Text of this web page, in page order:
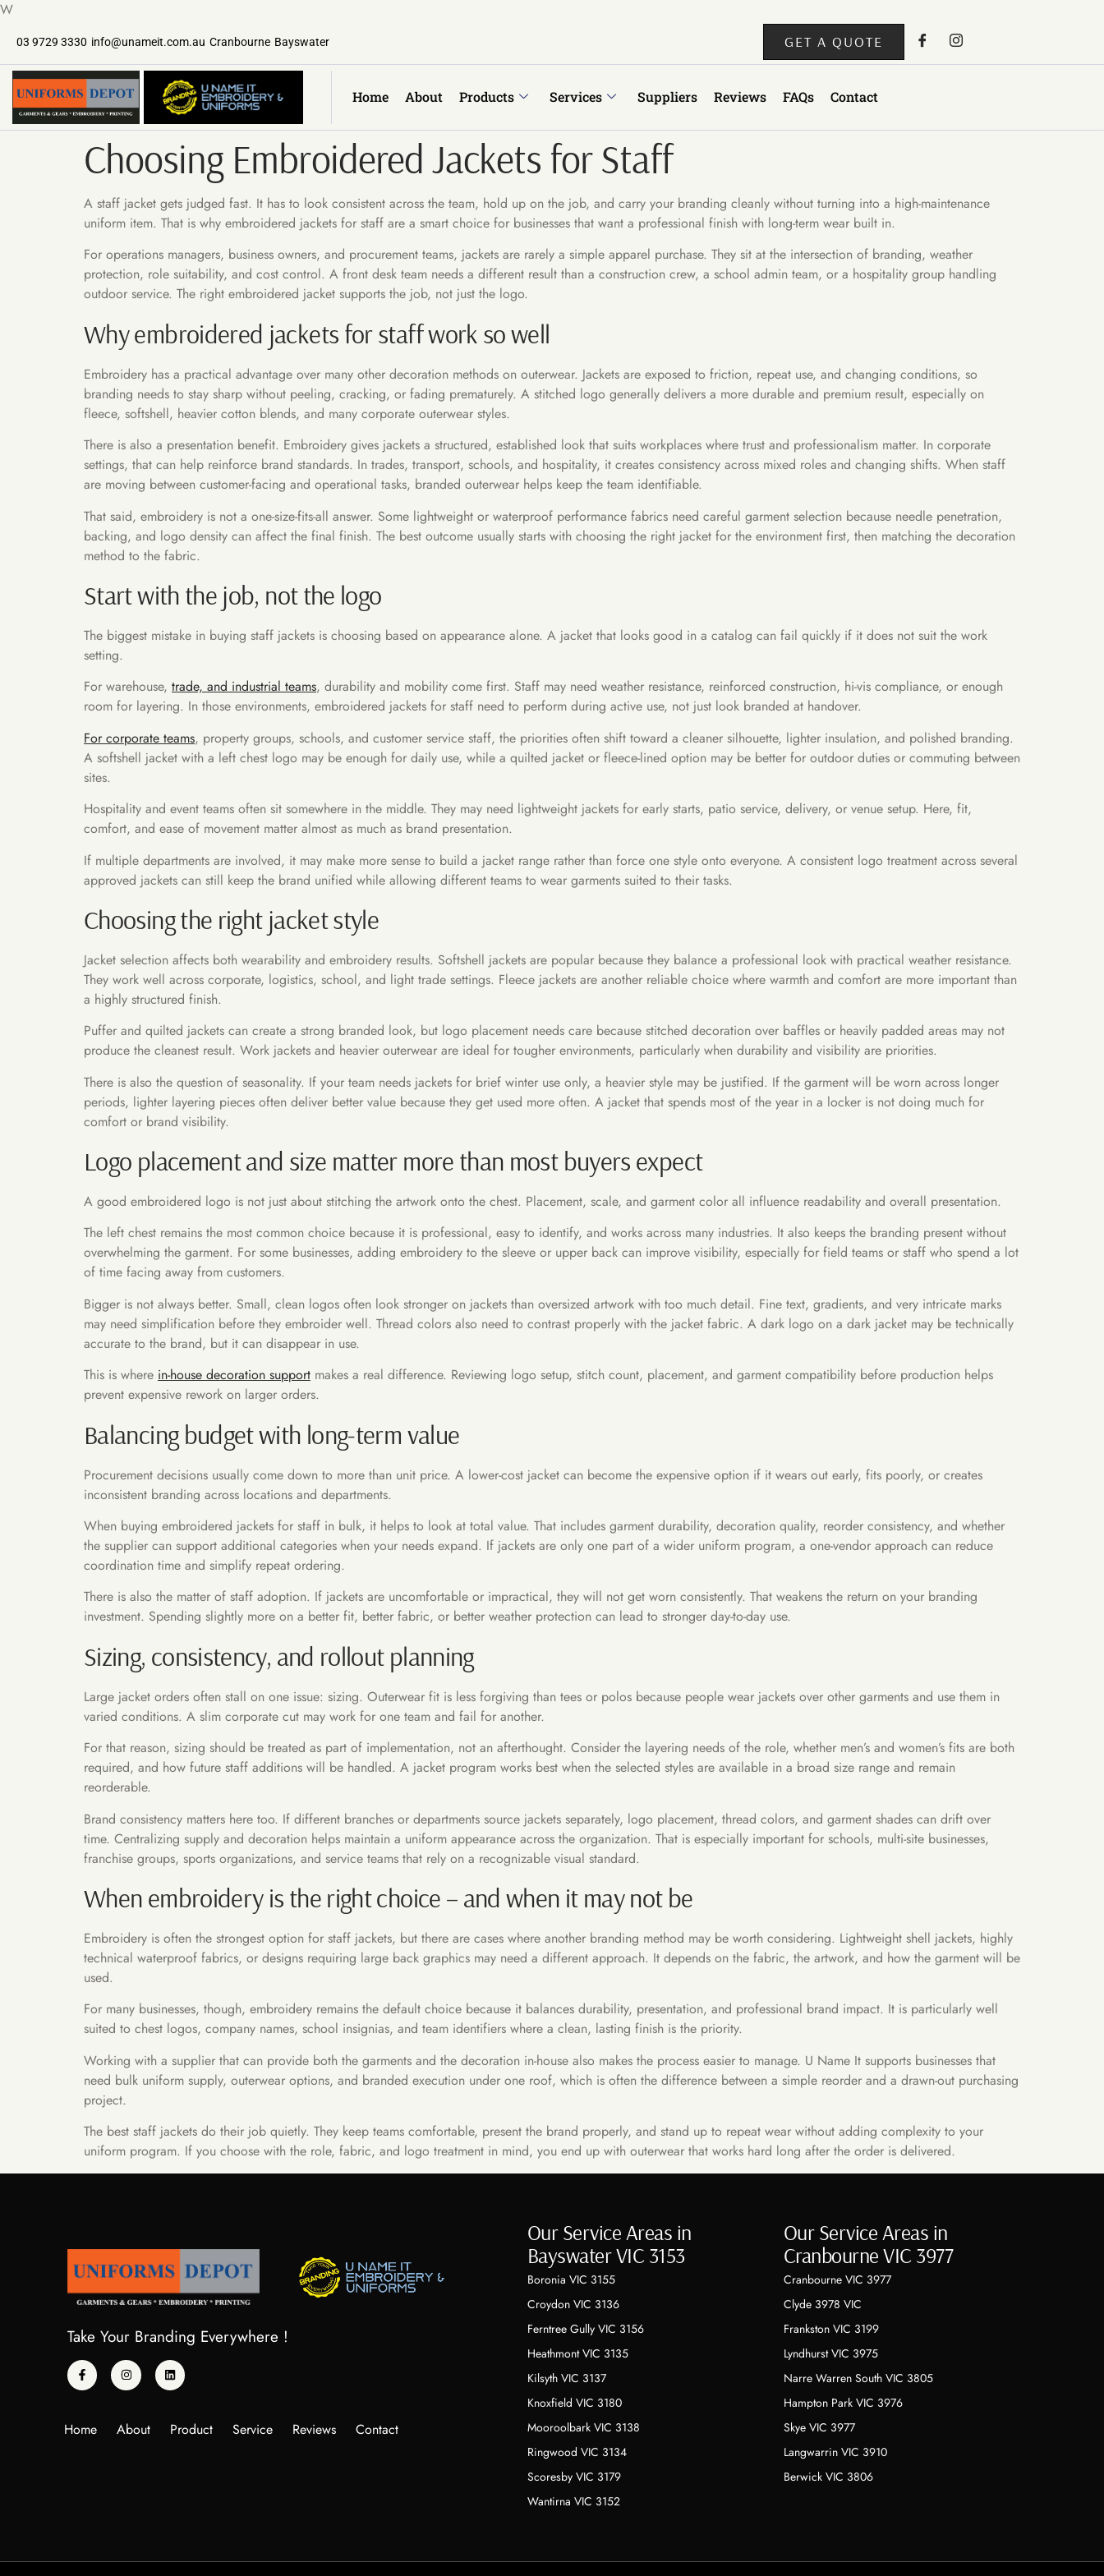
W
03 9729 3330 info@unameit.com.au Cranbourne Bayswater GET A QUOTE
Home About Products Services Suppliers Reviews FAQs Contact
Choosing Embroidered Jackets for Staff
A staff jacket gets judged fast. It has to look consistent across the team, hold up on the job, and carry your branding cleanly without turning into a high-maintenance
uniform item. That is why embroidered jackets for staff are a smart choice for businesses that want a professional finish with long-term wear built in.
For operations managers, business owners, and procurement teams, jackets are rarely a simple apparel purchase. They sit at the intersection of branding, weather
protection, role suitability, and cost control. A front desk team needs a different result than a construction crew, a school admin team, or a hospitality group handling
outdoor service. The right embroidered jacket supports the job, not just the logo.
Why embroidered jackets for staff work so well
Embroidery has a practical advantage over many other decoration methods on outerwear. Jackets are exposed to friction, repeat use, and changing conditions, so
branding needs to stay sharp without peeling, cracking, or fading prematurely. A stitched logo generally delivers a more durable and premium result, especially on
fleece, softshell, heavier cotton blends, and many corporate outerwear styles.
There is also a presentation benefit. Embroidery gives jackets a structured, established look that suits workplaces where trust and professionalism matter. In corporate
settings, that can help reinforce brand standards. In trades, transport, schools, and hospitality, it creates consistency across mixed roles and changing shifts. When staff
are moving between customer-facing and operational tasks, branded outerwear helps keep the team identifiable.
That said, embroidery is not a one-size-fits-all answer. Some lightweight or waterproof performance fabrics need careful garment selection because needle penetration,
backing, and logo density can affect the final finish. The best outcome usually starts with choosing the right jacket for the environment first, then matching the decoration
method to the fabric.
Start with the job, not the logo
The biggest mistake in buying staff jackets is choosing based on appearance alone. A jacket that looks good in a catalog can fail quickly if it does not suit the work
setting.
For warehouse, trade, and industrial teams, durability and mobility come first. Staff may need weather resistance, reinforced construction, hi-vis compliance, or enough
room for layering. In those environments, embroidered jackets for staff need to perform during active use, not just look branded at handover.
For corporate teams, property groups, schools, and customer service staff, the priorities often shift toward a cleaner silhouette, lighter insulation, and polished branding.
A softshell jacket with a left chest logo may be enough for daily use, while a quilted jacket or fleece-lined option may be better for outdoor duties or commuting between
sites.
Hospitality and event teams often sit somewhere in the middle. They may need lightweight jackets for early starts, patio service, delivery, or venue setup. Here, fit,
comfort, and ease of movement matter almost as much as brand presentation.
If multiple departments are involved, it may make more sense to build a jacket range rather than force one style onto everyone. A consistent logo treatment across several
approved jackets can still keep the brand unified while allowing different teams to wear garments suited to their tasks.
Choosing the right jacket style
Jacket selection affects both wearability and embroidery results. Softshell jackets are popular because they balance a professional look with practical weather resistance.
They work well across corporate, logistics, school, and light trade settings. Fleece jackets are another reliable choice where warmth and comfort are more important than
a highly structured finish.
Puffer and quilted jackets can create a strong branded look, but logo placement needs care because stitched decoration over baffles or heavily padded areas may not
produce the cleanest result. Work jackets and heavier outerwear are ideal for tougher environments, particularly when durability and visibility are priorities.
There is also the question of seasonality. If your team needs jackets for brief winter use only, a heavier style may be justified. If the garment will be worn across longer
periods, lighter layering pieces often deliver better value because they get used more often. A jacket that spends most of the year in a locker is not doing much for
comfort or brand visibility.
Logo placement and size matter more than most buyers expect
A good embroidered logo is not just about stitching the artwork onto the chest. Placement, scale, and garment color all influence readability and overall presentation.
The left chest remains the most common choice because it is professional, easy to identify, and works across many industries. It also keeps the branding present without
overwhelming the garment. For some businesses, adding embroidery to the sleeve or upper back can improve visibility, especially for field teams or staff who spend a lot
of time facing away from customers.
Bigger is not always better. Small, clean logos often look stronger on jackets than oversized artwork with too much detail. Fine text, gradients, and very intricate marks
may need simplification before they embroider well. Thread colors also need to contrast properly with the jacket fabric. A dark logo on a dark jacket may be technically
accurate to the brand, but it can disappear in use.
This is where in-house decoration support makes a real difference. Reviewing logo setup, stitch count, placement, and garment compatibility before production helps
prevent expensive rework on larger orders.
Balancing budget with long-term value
Procurement decisions usually come down to more than unit price. A lower-cost jacket can become the expensive option if it wears out early, fits poorly, or creates
inconsistent branding across locations and departments.
When buying embroidered jackets for staff in bulk, it helps to look at total value. That includes garment durability, decoration quality, reorder consistency, and whether
the supplier can support additional categories when your needs expand. If jackets are only one part of a wider uniform program, a one-vendor approach can reduce
coordination time and simplify repeat ordering.
There is also the matter of staff adoption. If jackets are uncomfortable or impractical, they will not get worn consistently. That weakens the return on your branding
investment. Spending slightly more on a better fit, better fabric, or better weather protection can lead to stronger day-to-day use.
Sizing, consistency, and rollout planning
Large jacket orders often stall on one issue: sizing. Outerwear fit is less forgiving than tees or polos because people wear jackets over other garments and use them in
varied conditions. A slim corporate cut may work for one team and fail for another.
For that reason, sizing should be treated as part of implementation, not an afterthought. Consider the layering needs of the role, whether men’s and women’s fits are both
required, and how future staff additions will be handled. A jacket program works best when the selected styles are available in a broad size range and remain
reorderable.
Brand consistency matters here too. If different branches or departments source jackets separately, logo placement, thread colors, and garment shades can drift over
time. Centralizing supply and decoration helps maintain a uniform appearance across the organization. That is especially important for schools, multi-site businesses,
franchise groups, sports organizations, and service teams that rely on a recognizable visual standard.
When embroidery is the right choice – and when it may not be
Embroidery is often the strongest option for staff jackets, but there are cases where another branding method may be worth considering. Lightweight shell jackets, highly
technical waterproof fabrics, or designs requiring large back graphics may need a different approach. It depends on the fabric, the artwork, and how the garment will be
used.
For many businesses, though, embroidery remains the default choice because it balances durability, presentation, and professional brand impact. It is particularly well
suited to chest logos, company names, school insignias, and team identifiers where a clean, lasting finish is the priority.
Working with a supplier that can provide both the garments and the decoration in-house also makes the process easier to manage. U Name It supports businesses that
need bulk uniform supply, outerwear options, and branded execution under one roof, which is often the difference between a simple reorder and a drawn-out purchasing
project.
The best staff jackets do their job quietly. They keep teams comfortable, present the brand properly, and stand up to repeat wear without adding complexity to your
uniform program. If you choose with the role, fabric, and logo treatment in mind, you end up with outerwear that works hard long after the order is delivered.
Take Your Branding Everywhere !
Home About Product Service Reviews Contact
Our Service Areas in
Bayswater VIC 3153
Boronia VIC 3155
Croydon VIC 3136
Ferntree Gully VIC 3156
Heathmont VIC 3135
Kilsyth VIC 3137
Knoxfield VIC 3180
Mooroolbark VIC 3138
Ringwood VIC 3134
Scoresby VIC 3179
Wantirna VIC 3152
Our Service Areas in
Cranbourne VIC 3977
Cranbourne VIC 3977
Clyde 3978 VIC
Frankston VIC 3199
Lyndhurst VIC 3975
Narre Warren South VIC 3805
Hampton Park VIC 3976
Skye VIC 3977
Langwarrin VIC 3910
Berwick VIC 3806